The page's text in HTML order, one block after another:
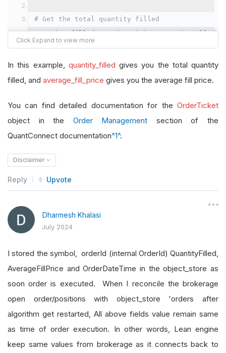
# Get the total quantity filled
quantity_filled = order_ticket.QuantityFilled
# Get the average fill price
average_fill_price = order_ticket
self. Debug(f"Quantity filled:
In this example, quantity_filled gives you the total quantity
filled, and average_fill_price gives you the average fill price.
You can find detailed documentation for the OrderTicket
object in the Order Management section of the
QuantConnect documentation^1^.
Disclaimer
Reply Upvote
Dharmesh Khalasi
July 2024
I stored the symbol, orderId (internal OrderId) QuantityFilled,
AverageFillPrice and OrderDateTime in the object_store as
soon order is executed. When I reconcile the brokerage
open order/positions with object_store 'orders after
algorithm get restarted, All above fields value remain same
as time of order execution. In other words, Lean engine
keep same values from brokerage as it connects back to